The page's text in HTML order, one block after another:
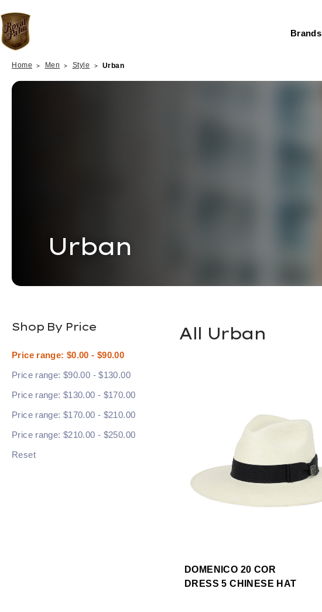
Brands
Home Men Style Urban
Urban
Shop By Price
Price range: $0.00 - $90.00
Price range: $90.00 - $130.00
Price range: $130.00 - $170.00
Price range: $170.00 - $210.00
Price range: $210.00 - $250.00
Reset
All Urban
DOMENICO 20 COR
DRESS 5 CHINESE HAT